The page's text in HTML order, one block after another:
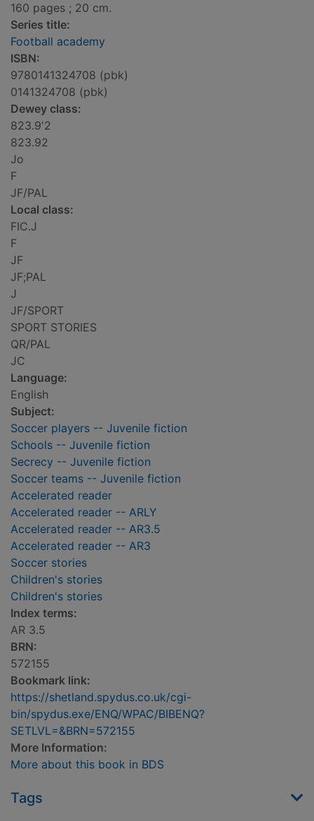
160 pages ; 20 cm.
Series title:
Football academy
ISBN:
9780141324708 (pbk)
0141324708 (pbk)
Dewey class:
823.9'2
823.92
Jo
F
JF/PAL
Local class:
FIC.J
F
JF
JF;PAL
J
JF/SPORT
SPORT STORIES
QR/PAL
JC
Language:
English
Subject:
Soccer players -- Juvenile fiction
Schools -- Juvenile fiction
Secrecy -- Juvenile fiction
Soccer teams -- Juvenile fiction
Accelerated reader
Accelerated reader -- ARLY
Accelerated reader -- AR3.5
Accelerated reader -- AR3
Soccer stories
Children's stories
Children's stories
Index terms:
AR 3.5
BRN:
572155
Bookmark link:
https://shetland.spydus.co.uk/cgi-
bin/spydus.exe/ENQ/WPAC/BIBENQ?
SETLVL=&BRN=572155
More Information:
More about this book in BDS
Tags